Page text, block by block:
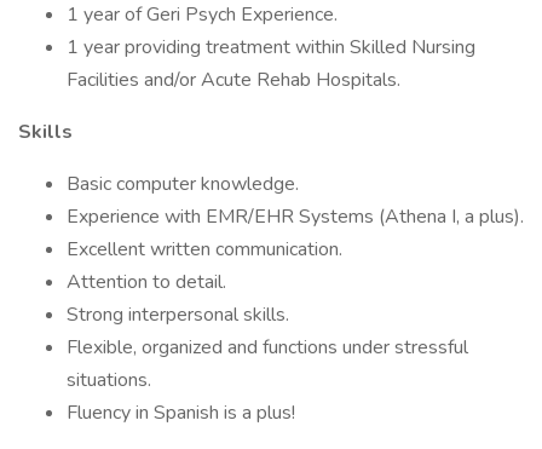
1 year of Geri Psych Experience.
1 year providing treatment within Skilled Nursing
Facilities and/or Acute Rehab Hospitals.
Skills
Basic computer knowledge.
Experience with EMR/EHR Systems (Athena I, a plus).
Excellent written communication.
Attention to detail.
Strong interpersonal skills.
Flexible, organized and functions under stressful
situations.
Fluency in Spanish is a plus!